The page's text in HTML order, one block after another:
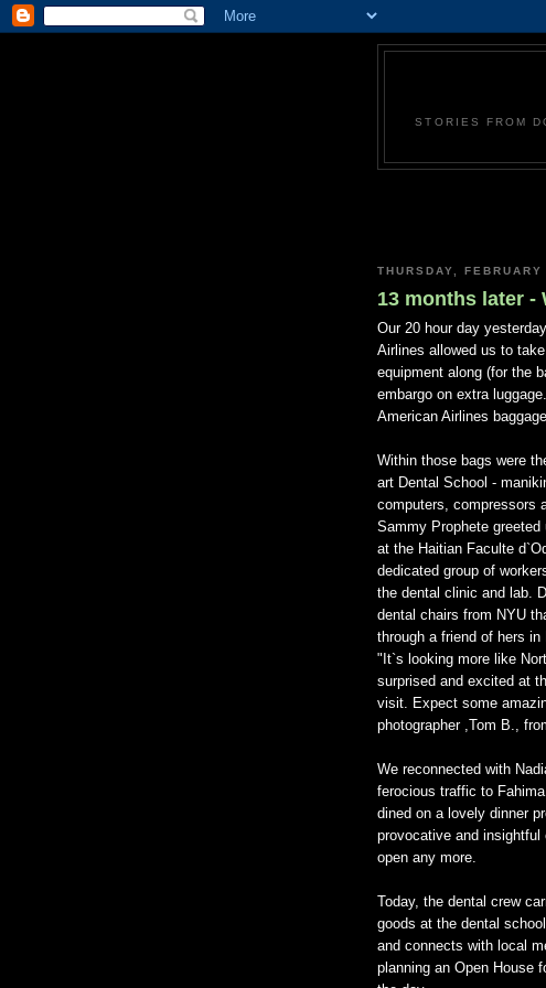
STORIES FROM
THURSDAY,
13 months later -
Our 20 hour day
Airlines allowed us to
equipment along (for the
embargo on extra
American Airlines
Within those bags were
art Dental School -
computers, compressors
Sammy Prophete
at the Haitian Faculte
dedicated group of
the dental clinic and lab.
dental chairs from NYU
through a friend of hers
"It`s looking more like
surprised and excited at
visit. Expect some
photographer ,Tom B.,
We reconnected with
ferocious traffic to
dined on a lovely dinner
provocative and
open any more.
Today, the dental crew
goods at the dental
and connects with local
planning an Open House